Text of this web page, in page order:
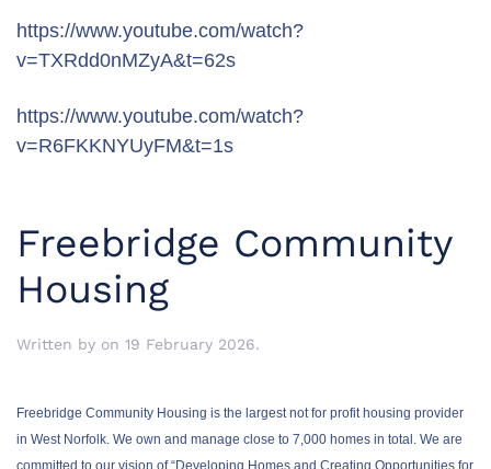
https://www.youtube.com/watch?
v=TXRdd0nMZyA&t=62s
https://www.youtube.com/watch?
v=R6FKKNYUyFM&t=1s
Freebridge Community
Housing
Written by on 19 February 2026.
Freebridge Community Housing is the largest not for profit housing provider
in West Norfolk. We own and manage close to 7,000 homes in total. We are
committed to our vision of “Developing Homes and Creating Opportunities for